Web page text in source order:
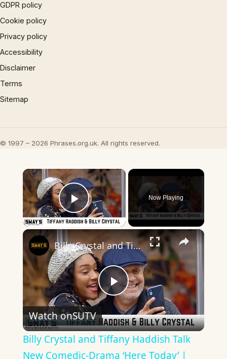
GDPR policy
Cookie policy
Privacy policy
Accessibility
Disclaimer
Terms
Sitemap
© 1997 – 2026 Phrases.org.uk. All rights reserved.
×
Play Video
Now Playing
×
Play
Video
Billy Crystal and Tiffany Haddish Talk New Comedic-Drama ‘Here Today’ | SWAY’S UNIVERSE
Watch onSUTV
Billy Crystal and Tiffany Haddish Talk
New Comedic-Drama ‘Here Today’ |